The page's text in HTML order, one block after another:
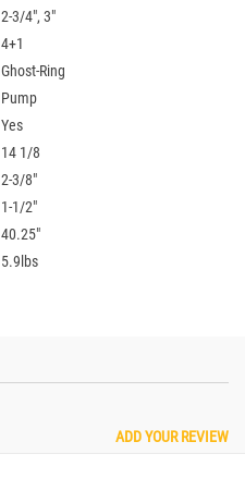
2-3/4", 3"
4+1
Ghost-Ring
Pump
Yes
14 1/8
2-3/8"
1-1/2"
40.25"
5.9lbs
ADD YOUR REVIEW